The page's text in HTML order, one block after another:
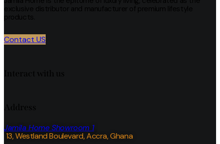
Contact US
Jamila Home Showroom 1
13, Westland Boulevard, Accra, Ghana